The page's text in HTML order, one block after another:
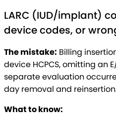
LARC (IUD/implant)
device codes, or
The mistake: Billing
device HCPCS, omitting an
separate evaluation
day removal and
What to know: